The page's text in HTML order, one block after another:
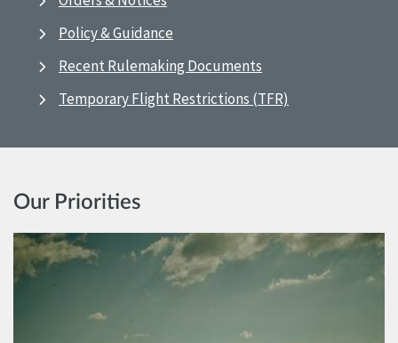
Policy & Guidance
Recent Rulemaking Documents
Temporary Flight Restrictions (TFR)
Our Priorities